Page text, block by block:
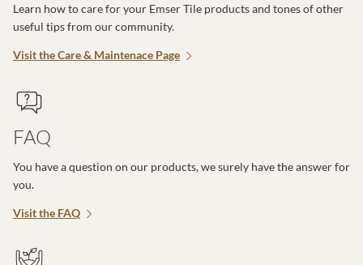
Learn how to care for your Emser Tile products and tones of other
useful tips from our community.
Visit the Care & Maintenace Page
FAQ
You have a question on our products, we surely have the answer for
you.
Visit the FAQ